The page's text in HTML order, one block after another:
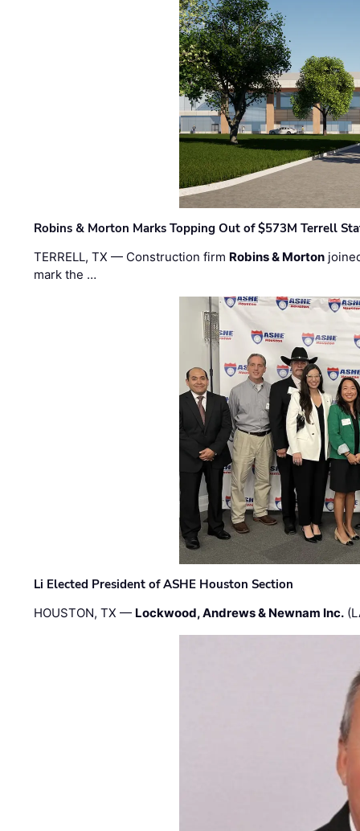
Robins & Morton Marks Topping Out of $573M Terrell
TERRELL, TX — Construction firm Robins & Morton
mark the …
Li Elected President of ASHE Houston Section
HOUSTON, TX — Lockwood, Andrews & Newnam Inc.